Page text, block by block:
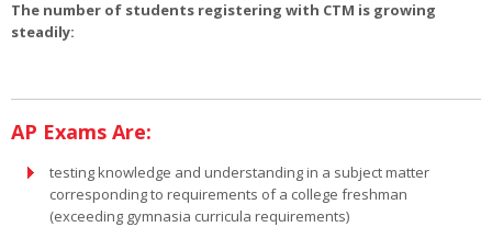
The number of students registering with CTM is growing
steadily:
AP Exams Are:
testing knowledge and understanding in a subject matter
corresponding to requirements of a college freshman
(exceeding gymnasia curricula requirements)